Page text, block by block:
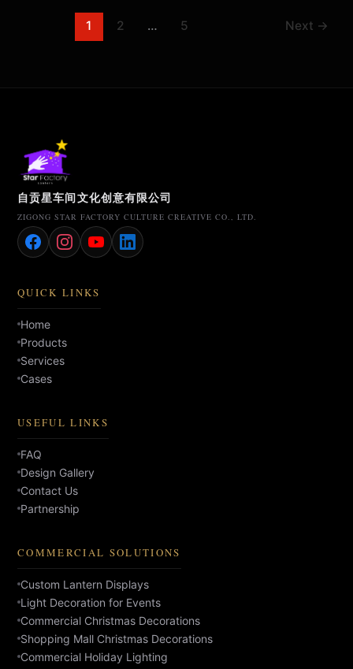
1 2 … 5 Next →
自贡星车间文化创意有限公司
ZIGONG STAR FACTORY CULTURE CREATIVE CO., LTD.
QUICK LINKS
Home
Products
Services
Cases
USEFUL LINKS
FAQ
Design Gallery
Contact Us
Partnership
COMMERCIAL SOLUTIONS
Custom Lantern Displays
Light Decoration for Events
Commercial Christmas Decorations
Shopping Mall Christmas Decorations
Commercial Holiday Lighting